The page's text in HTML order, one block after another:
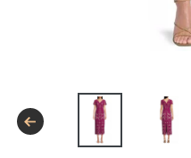
PREVIOUS